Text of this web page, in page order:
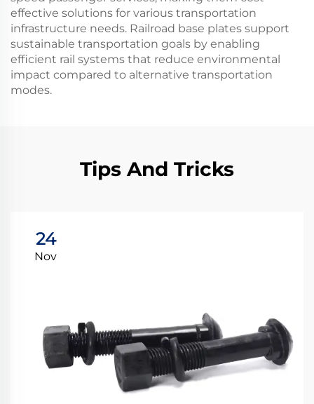
effective solutions for various transportation
infrastructure needs. Railroad base plates support
sustainable transportation goals by enabling
efficient rail systems that reduce environmental
impact compared to alternative transportation
modes.
Tips And Tricks
24
Nov